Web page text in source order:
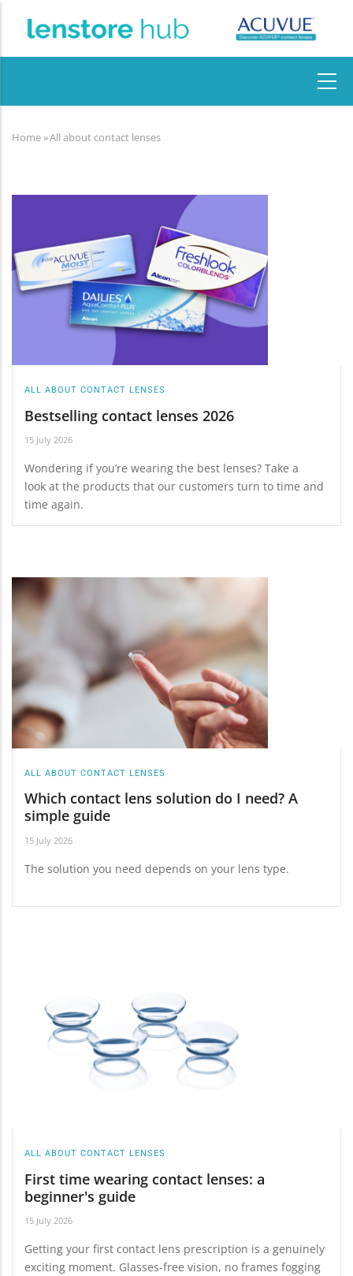
Breadcrumb
Home »All about contact lenses
ALL ABOUT CONTACT LENSES
Bestselling contact lenses 2026
15 July 2026
Wondering if you’re wearing the best lenses? Take a
look at the products that our customers turn to time and
time again.
ALL ABOUT CONTACT LENSES
Which contact lens solution do I need? A
simple guide
15 July 2026
The solution you need depends on your lens type.
ALL ABOUT CONTACT LENSES
First time wearing contact lenses: a
beginner's guide
15 July 2026
Getting your first contact lens prescription is a genuinely
exciting moment. Glasses-free vision, no frames fogging